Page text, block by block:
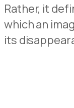
Rather, it
whichan
its